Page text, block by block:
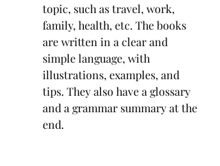
topic, such as travel, work,
family, health, etc. The books
are written in a clear and
simple language, with
illustrations, examples, and
tips. They also have a glossary
and a grammar summary at the
end.